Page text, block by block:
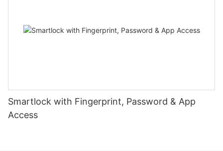
Smartlock with Fingerprint, Password & App
Access